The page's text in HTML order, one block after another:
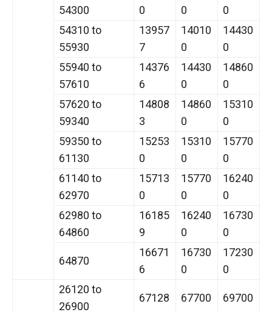
54300
0
0
0
54310 to
55930
13957
7
14010
0
14430
0
55940 to
57610
14376
6
14430
0
14860
0
57620 to
59340
14808
3
14860
0
15310
0
59350 to
61130
15253
0
15310
0
15770
0
61140 to
62970
15713
0
15770
0
16240
0
62980 to
64860
16185
9
16240
0
16730
0
64870
16671
6
16730
0
17230
0
26120 to
26900
67128 67700 69700